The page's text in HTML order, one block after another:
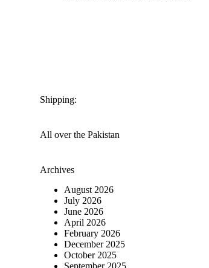
Shipping:
All over the Pakistan
Archives
August 2026
July 2026
June 2026
April 2026
February 2026
December 2025
October 2025